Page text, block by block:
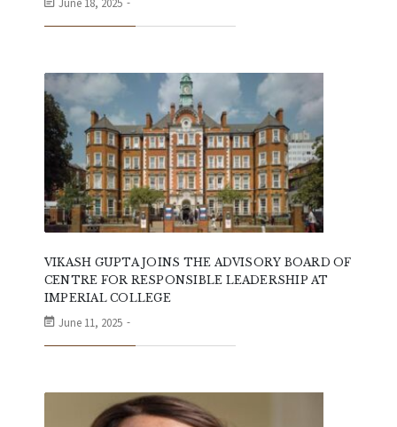
June 18, 2025
VIKASH GUPTA JOINS THE ADVISORY BOARD OF
CENTRE FOR RESPONSIBLE LEADERSHIP AT
IMPERIAL COLLEGE
June 11, 2025